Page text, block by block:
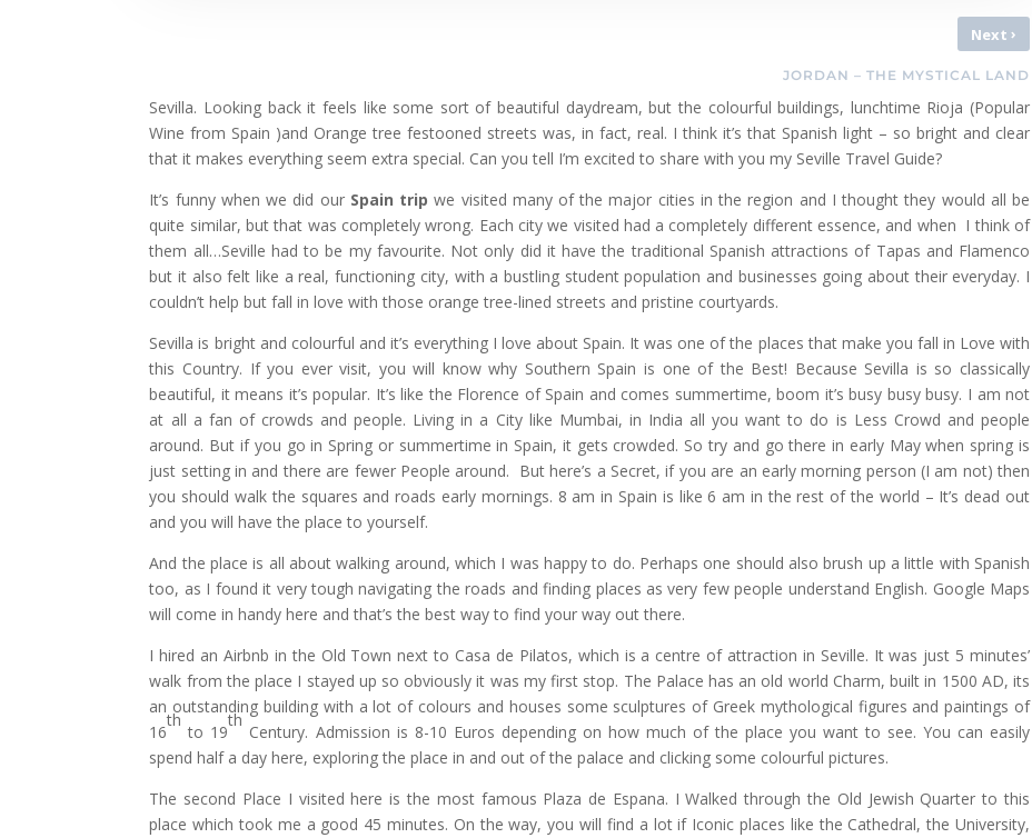
Next›
JORDAN – THE MYSTICAL LAND
Sevilla. Looking back it feels like some sort of beautiful daydream, but the colourful buildings, lunchtime Rioja (Popular
Wine from Spain )and Orange tree festooned streets was, in fact, real. I think it’s that Spanish light – so bright and clear
that it makes everything seem extra special. Can you tell I’m excited to share with you my Seville Travel Guide?
It’s funny when we did ourSpain trip we visited many of the major cities in the region and I thought they would all be
quite similar, but that was completely wrong. Each city we visited had a completely different essence, and when I think of
them all…Seville had to be my favourite. Not only did it have the traditional Spanish attractions of Tapas and Flamenco
but it also felt like a real, functioning city, with a bustling student population and businesses going about their everyday. I
couldn’t help but fall in love with those orange tree-lined streets and pristine courtyards.
Sevilla is bright and colourful and it’s everything I love about Spain. It was one of the places that make you fall in Love with
this Country. If you ever visit, you will know why Southern Spain is one of the Best! Because Sevilla is so classically
beautiful, it means it’s popular. It’s like the Florence of Spain and comes summertime, boom it’s busy busy busy. I am not
at all a fan of crowds and people. Living in a City like Mumbai, in India all you want to do is Less Crowd and people
around. But if you go in Spring or summertime in Spain, it gets crowded. So try and go there in early May when spring is
just setting in and there are fewer People around. But here’s a Secret, if you are an early morning person (I am not) then
you should walk the squares and roads early mornings. 8 am in Spain is like 6 am in the rest of the world – It’s dead out
and you will have the place to yourself.
And the place is all about walking around, which I was happy to do. Perhaps one should also brush up a little with Spanish
too, as I found it very tough navigating the roads and finding places as very few people understand English. Google Maps
will come in handy here and that’s the best way to find your way out there.
I hired an Airbnb in the Old Town next to Casa de Pilatos, which is a centre of attraction in Seville. It was just 5 minutes’
walk from the place I stayed up so obviously it was my first stop. The Palace has an old world Charm, built in 1500 AD, its
an outstanding building with a lot of colours and houses some sculptures of Greek mythological figures and paintings of
16
th
to 19
th
Century. Admission is 8-10 Euros depending on how much of the place you want to see. You can easily
spend half a day here, exploring the place in and out of the palace and clicking some colourful pictures.
The second Place I visited here is the most famous Plaza de Espana. I Walked through the Old Jewish Quarter to this
place which took me a good 45 minutes. On the way, you will find a lot if Iconic places like the Cathedral, the University,